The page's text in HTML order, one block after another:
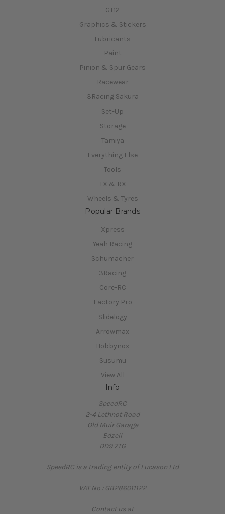
GT12
Graphics & Stickers
Lubricants
Paint
Pinion & Spur Gears
Racewear
3Racing Sakura
Set-Up
Storage
Tamiya
Everything Else
Tools
TX & RX
Wheels & Tyres
Popular Brands
Xpress
Yeah Racing
Schumacher
3Racing
Core-RC
Factory Pro
Slidelogy
Arrowmax
Hobbynox
Susumu
View All
Info
SpeedRC
2-4 Lethnot Road
Old Muir Garage
Edzell
DD9 7TG
SpeedRC is a trading entity of Lucason Ltd
VAT No : GB286011122
Contact us at